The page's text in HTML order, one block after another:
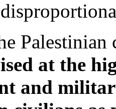
at the
and